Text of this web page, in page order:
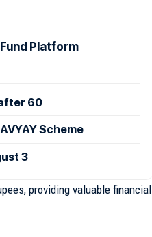
Platform
60
Scheme
3
providing valuable financial